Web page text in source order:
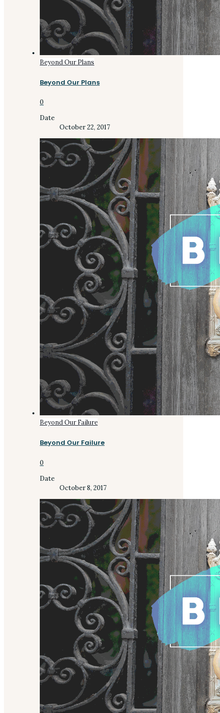
Beyond Our Plans
Beyond Our Plans
0
Date
October 22, 2017
Beyond Our Failure
Beyond Our Failure
0
Date
October 8, 2017